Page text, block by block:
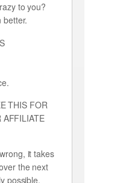
to you?
better.
THIS FOR
AFFILIATE
it takes
the next
possible,